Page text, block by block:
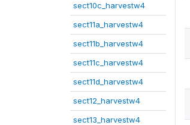
sect10c_harvestw4
sect11a_harvestw4
sect11b_harvestw4
sect11c_harvestw4
sect11d_harvestw4
sect12_harvestw4
sect13_harvestw4